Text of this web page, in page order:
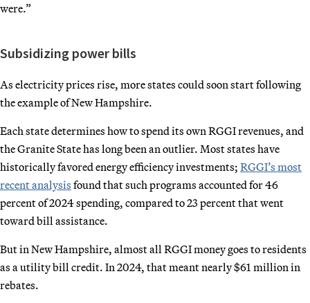
were.”
Subsidizing power bills
As electricity prices rise, more states could soon start following
the example of New Hampshire.
Each state determines how to spend its own RGGI revenues, and
the Granite State has long been an outlier. Most states have
historically favored energy efficiency investments; RGGI’s most
recent analysis found that such programs accounted for 46
percent of 2024 spending, compared to 23 percent that went
toward bill assistance.
But in New Hampshire, almost all RGGI money goes to residents
as a utility bill credit. In 2024, that meant nearly $61 million in
rebates.